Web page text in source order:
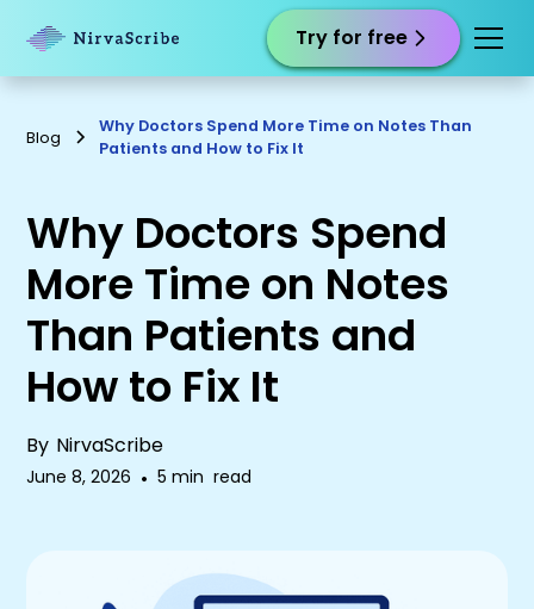
Try for free
Blog
Why Doctors Spend More Time on Notes Than
Patients and How to Fix It
Why Doctors Spend
More Time on Notes
Than Patients and
How to Fix It
By NirvaScribe
June 8, 2026 • 5 min read